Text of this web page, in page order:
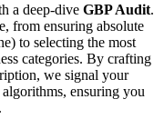
a deep-dive GBP Audit.
from ensuring absolute
to selecting the most
categories. By crafting
we signal your
ensuring you